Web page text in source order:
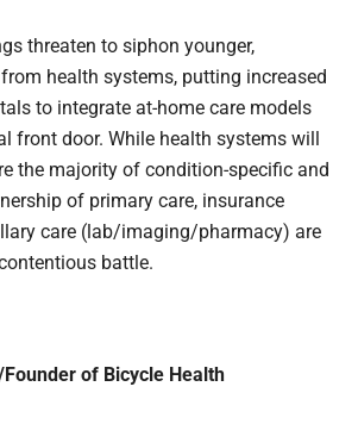
threaten to siphon younger,
health systems, putting increased
to integrate at-home care models
front door. While health systems will
the majority of condition-specific and
of primary care, insurance
care (lab/imaging/pharmacy) are
battle.
Founder of Bicycle Health